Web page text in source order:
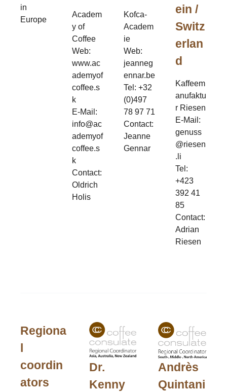
in
Europe
Academ
y of
Coffee
Web:
www.ac
ademyof
coffee.s
k
E-Mail:
info@ac
ademyof
coffee.s
k
Contact:
Oldrich
Holis
Kofca-
Academ
ie
Web:
jeanneg
ennar.be
Tel: +32
(0)497
78 97 71
Contact:
Jeanne
Gennar
ein /
Switz
erlan
d
Kaffeem
anufaktu
r Riesen
E-Mail:
genuss
@riesen
.li
Tel:
+423
392 41
85
Contact:
Adrian
Riesen
Regiona
l
coordin
ators
Dr.
Kenny
Andrès
Quintani